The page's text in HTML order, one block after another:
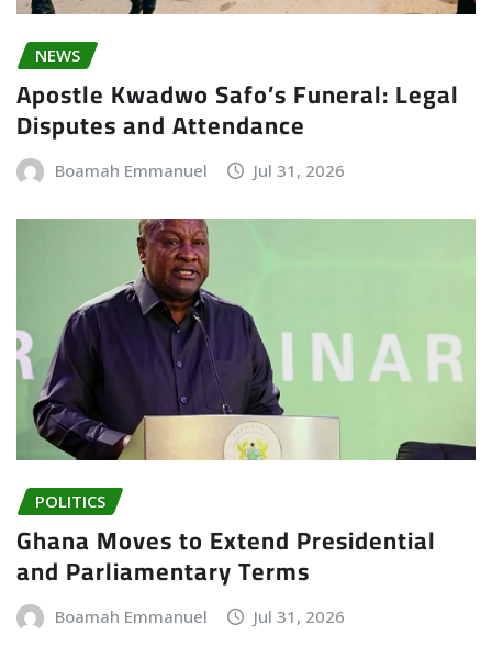
NEWS
Apostle Kwadwo Safo’s Funeral: Legal
Disputes and Attendance
Boamah Emmanuel Jul 31, 2026
POLITICS
Ghana Moves to Extend Presidential
and Parliamentary Terms
Boamah Emmanuel Jul 31, 2026